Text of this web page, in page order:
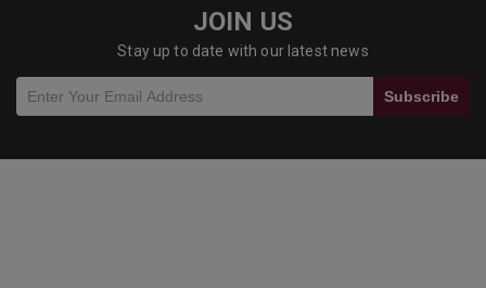
JOIN US
Stay up to date with our latest news
Subscribe